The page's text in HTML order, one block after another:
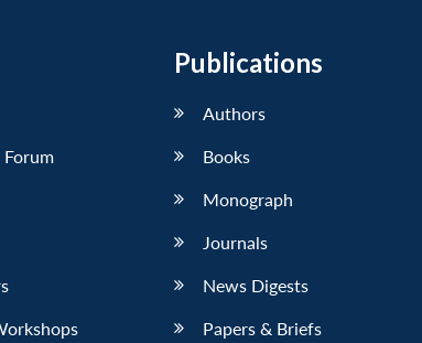
Forum
Publications
Authors
Books
Monograph
Journals
News Digests
Papers & Briefs